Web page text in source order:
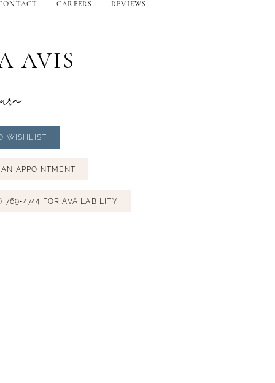
CAREERS REVIEWS
AVIS
WISHLIST
AN APPOINTMENT
769‑4744 FOR AVAILABILITY